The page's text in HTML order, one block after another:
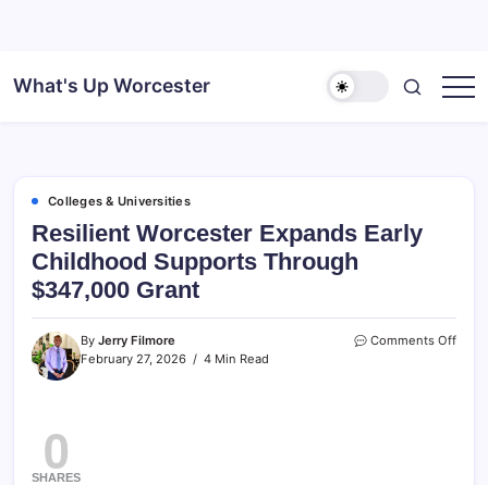
What's Up Worcester
Colleges & Universities
Resilient Worcester Expands Early
Childhood Supports Through
$347,000 Grant
By Jerry Filmore
February 27, 2026
4 Min Read
Comments Off
0
SHARES